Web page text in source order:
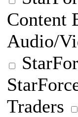
Content
Audio/
Traders